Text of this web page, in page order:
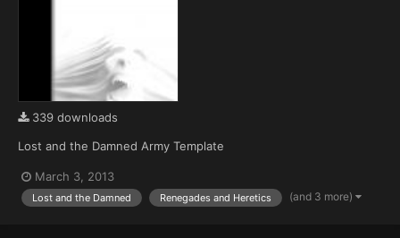
339 downloads
Lost and the Damned Army Template
March 3, 2013
Lost and the Damned Renegades and Heretics (and 3 more)